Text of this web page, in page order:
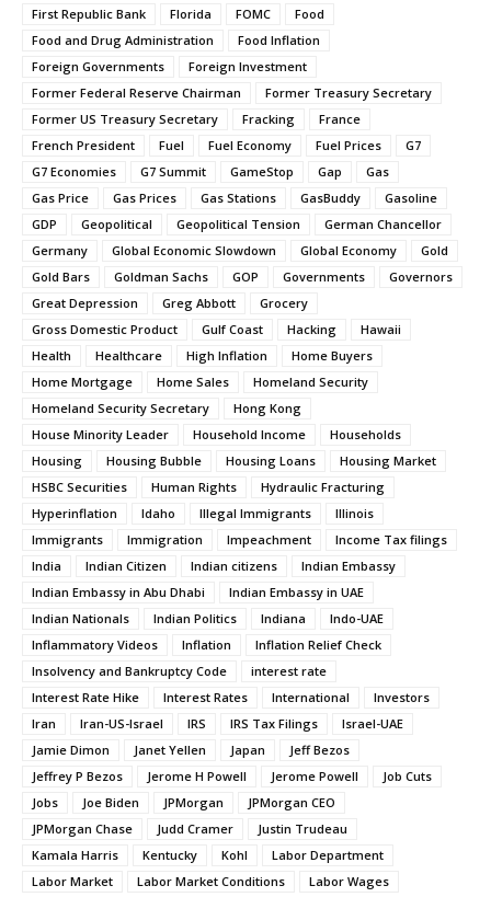
First Republic Bank
Florida FOMC
Food
Food and Drug Administration
Food Inflation
Foreign Governments
Foreign Investment
Former Federal Reserve Chairman
Former Treasury Secretary
Former US Treasury Secretary
Fracking
France
French President
Fuel Fuel Economy Fuel Prices
G7
G7 Economies
G7 Summit GameStop Gap
Gas
Gas Price
Gas Prices Gas Stations GasBuddy
Gasoline
GDP
Geopolitical Geopolitical Tension
German Chancellor
Germany
Global Economic Slowdown Global Economy
Gold
Gold Bars
Goldman Sachs GOP Governments
Governors
Great Depression
Greg Abbott
Grocery
Gross Domestic Product
Gulf Coast Hacking
Hawaii
Health
Healthcare High Inflation
Home Buyers
Home Mortgage
Home Sales
Homeland Security
Homeland Security Secretary
Hong Kong
House Minority Leader
Household Income
Households
Housing
Housing Bubble Housing Loans
Housing Market
HSBC Securities
Human Rights
Hydraulic Fracturing
Hyperinflation
Idaho Illegal Immigrants
Illinois
Immigrants
Immigration Impeachment
Income Tax filings
India
Indian Citizen Indian citizens
Indian Embassy
Indian Embassy in Abu Dhabi
Indian Embassy in UAE
Indian Nationals
Indian Politics Indiana
Indo-UAE
Inflammatory Videos
Inflation
Inflation Relief Check
Insolvency and Bankruptcy Code
interest rate
Interest Rate Hike
Interest Rates International
Investors
Iran
Iran-US-Israel IRS IRS Tax Filings
Israel-UAE
Jamie Dimon
Janet Yellen Japan
Jeff Bezos
Jeffrey P Bezos
Jerome H Powell Jerome Powell
Job Cuts
Jobs
Joe Biden JPMorgan
JPMorgan CEO
JPMorgan Chase
Judd Cramer
Justin Trudeau
Kamala Harris
Kentucky Kohl
Labor Department
Labor Market
Labor Market Conditions
Labor Wages